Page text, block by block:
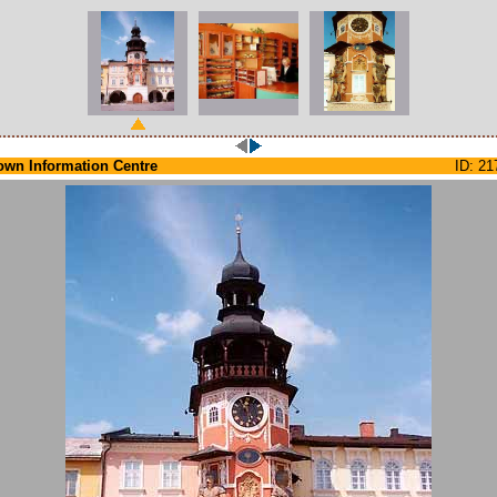
ID:
Information Centre